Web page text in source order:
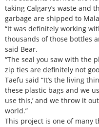
taking Calgary’s waste and
garbage are shipped to
“It was definitely working
thousands of those bottles
said Bear.
“The seal you saw with the
zip ties are definitely not
Taefu said “It’s the living
these plastic bags and we
use this,’ and we throw it
world.”
This project is one of many